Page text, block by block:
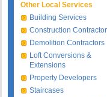
Other Local Services
Building Services
Construction
Demolition Contractors
Loft Conversions &
Extensions
Property Developers
Staircases